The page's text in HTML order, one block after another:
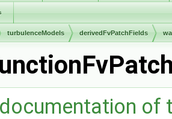
turbulenceModels derivedFvPatchFields
of